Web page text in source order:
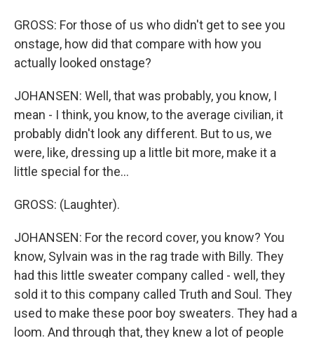
GROSS: For those of us who didn't get to see you
onstage, how did that compare with how you
actually looked onstage?
JOHANSEN: Well, that was probably, you know, I
mean - I think, you know, to the average civilian, it
probably didn't look any different. But to us, we
were, like, dressing up a little bit more, make it a
little special for the...
GROSS: (Laughter).
JOHANSEN: For the record cover, you know? You
know, Sylvain was in the rag trade with Billy. They
had this little sweater company called - well, they
sold it to this company called Truth and Soul. They
used to make these poor boy sweaters. They had a
loom. And through that, they knew a lot of people